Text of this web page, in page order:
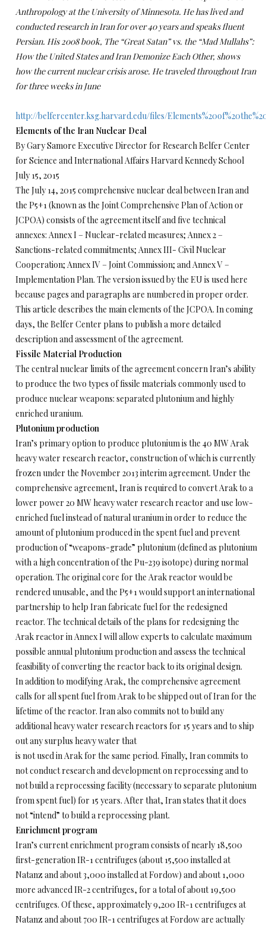
Anthropology at the University of Minnesota. He has lived and
conducted research in Iran for over 40 years and speaks fluent
Persian. His 2008 book, The “Great Satan” vs. the “Mad Mullahs”:
How the United States and Iran Demonize Each Other, shows
how the current nuclear crisis arose. He traveled throughout Iran
for three weeks in June
http://belfercenter.ksg.harvard.edu/files/
Elements of the Iran Nuclear Deal
By Gary Samore Executive Director for Research Belfer Center
for Science and International Affairs Harvard Kennedy School
July 15, 2015
The July 14, 2015 comprehensive nuclear deal between Iran and
the P5+1 (known as the Joint Comprehensive Plan of Action or
JCPOA) consists of the agreement itself and five technical
annexes: Annex I – Nuclear-related measures; Annex 2 –
Sanctions-related commitments; Annex III- Civil Nuclear
Cooperation; Annex IV – Joint Commission; and Annex V –
Implementation Plan. The version issued by the EU is used here
because pages and paragraphs are numbered in proper order.
This article describes the main elements of the JCPOA. In coming
days, the Belfer Center plans to publish a more detailed
description and assessment of the agreement.
Fissile Material Production
The central nuclear limits of the agreement concern Iran’s ability
to produce the two types of fissile materials commonly used to
produce nuclear weapons: separated plutonium and highly
enriched uranium.
Plutonium production
Iran’s primary option to produce plutonium is the 40 MW Arak
heavy water research reactor, construction of which is currently
frozen under the November 2013 interim agreement. Under the
comprehensive agreement, Iran is required to convert Arak to a
lower power 20 MW heavy water research reactor and use low-
enriched fuel instead of natural uranium in order to reduce the
amount of plutonium produced in the spent fuel and prevent
production of “weapons-grade” plutonium (defined as plutonium
with a high concentration of the Pu-239 isotope) during normal
operation. The original core for the Arak reactor would be
rendered unusable, and the P5+1 would support an international
partnership to help Iran fabricate fuel for the redesigned
reactor. The technical details of the plans for redesigning the
Arak reactor in Annex I will allow experts to calculate maximum
possible annual plutonium production and assess the technical
feasibility of converting the reactor back to its original design.
In addition to modifying Arak, the comprehensive agreement
calls for all spent fuel from Arak to be shipped out of Iran for the
lifetime of the reactor. Iran also commits not to build any
additional heavy water research reactors for 15 years and to ship
out any surplus heavy water that
is not used in Arak for the same period. Finally, Iran commits to
not conduct research and development on reprocessing and to
not build a reprocessing facility (necessary to separate plutonium
from spent fuel) for 15 years. After that, Iran states that it does
not “intend” to build a reprocessing plant.
Enrichment program
Iran’s current enrichment program consists of nearly 18,500
first-generation IR-1 centrifuges (about 15,500 installed at
Natanz and about 3,000 installed at Fordow) and about 1,000
more advanced IR-2 centrifuges, for a total of about 19,500
centrifuges. Of these, approximately 9,200 IR-1 centrifuges at
Natanz and about 700 IR-1 centrifuges at Fordow are actually